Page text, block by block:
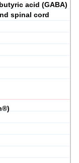
acid (GABA)
spinal cord